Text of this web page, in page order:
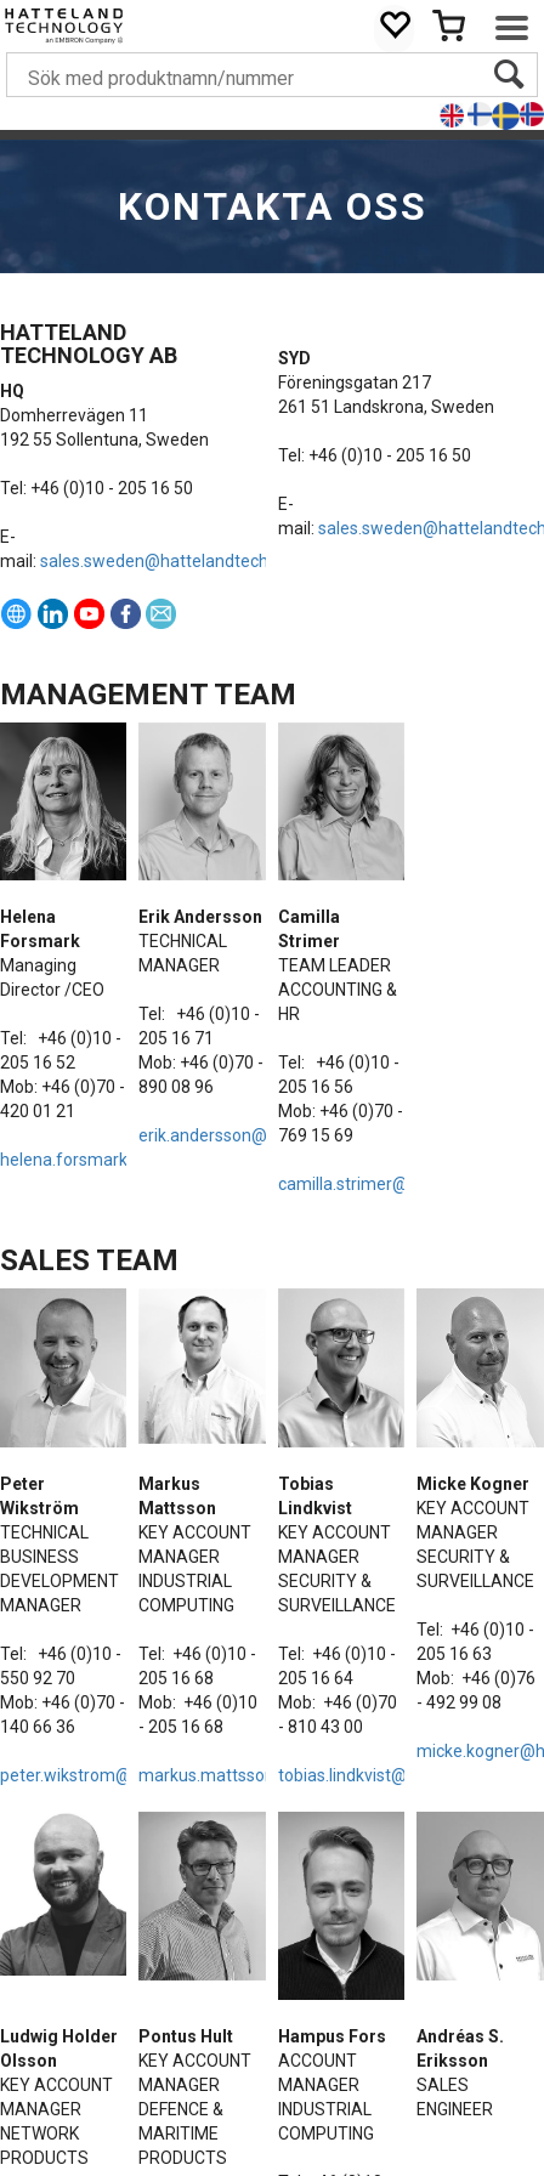
KONTAKTA OSS
HATTELAND
TECHNOLOGY AB
HQ
Domherrevägen 11
192 55 Sollentuna, Sweden
Tel: +46 (0)10 - 205 16 50
E-
mail: sales.sweden@hattelandtechnology.com
SYD
Föreningsgatan 217
261 51 Landskrona, Sweden
Tel: +46 (0)10 - 205 16 50
E-
mail:
MANAGEMENT TEAM
Helena
Forsmark
Managing
Director /CEO
Tel: +46 (0)10 -
205 16 52
Mob: +46 (0)70 -
420 01 21
helena.forsmark@hattelandtechnology.com
Erik Andersson
TECHNICAL
MANAGER
Tel: +46 (0)10 -
205 16 71
Mob: +46 (0)70 -
890 08 96
erik.andersson@hattelandtechnology.com
Camilla
Strimer
TEAM LEADER
ACCOUNTING &
HR
Tel: +46 (0)10 -
205 16 56
Mob: +46 (0)70 -
769 15 69
SALES TEAM
Peter
Wikström
TECHNICAL
BUSINESS
DEVELOPMENT
MANAGER
Tel: +46 (0)10 -
550 92 70
Mob: +46 (0)70 -
140 66 36
peter.wikstrom@hattelandtechnology.com
Markus
Mattsson
KEY ACCOUNT
MANAGER
INDUSTRIAL
COMPUTING
Tel: +46 (0)10 -
205 16 68
Mob: +46 (0)10
- 205 16 68
markus.mattsson@hattelandtechnology.com
Tobias
Lindkvist
KEY ACCOUNT
MANAGER
SECURITY &
SURVEILLANCE
Tel: +46 (0)10 -
205 16 64
Mob: +46 (0)70
- 810 43 00
Micke Kogner
KEY ACCOUNT
MANAGER
SECURITY &
SURVEILLANCE
Tel: +46 (0)10 -
205 16 63
Mob: +46 (0)76
- 492 99 08
Ludwig Holder
Olsson
KEY ACCOUNT
MANAGER
NETWORK
PRODUCTS
Pontus Hult
KEY ACCOUNT
MANAGER
DEFENCE &
MARITIME
PRODUCTS
Hampus Fors
ACCOUNT
MANAGER
INDUSTRIAL
COMPUTING
Andréas S.
Eriksson
SALES
ENGINEER